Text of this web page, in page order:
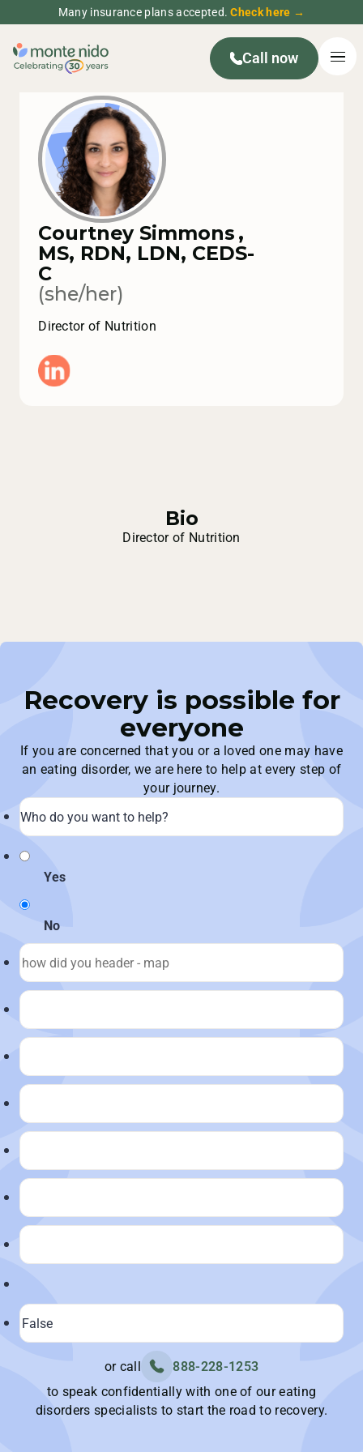
Many insurance plans accepted.Check here →
Call now
Courtney Simmons ,
MS, RDN, LDN, CEDS-
C
(she/her)
Director of Nutrition
Bio
Director of Nutrition
Recovery is possible for
everyone
If you are concerned that you or a loved one may have
an eating disorder, we are here to help at every step of
your journey.
Yes
No
or call
888-228-1253
to speak confidentially with one of our eating
disorders specialists to start the road to recovery.